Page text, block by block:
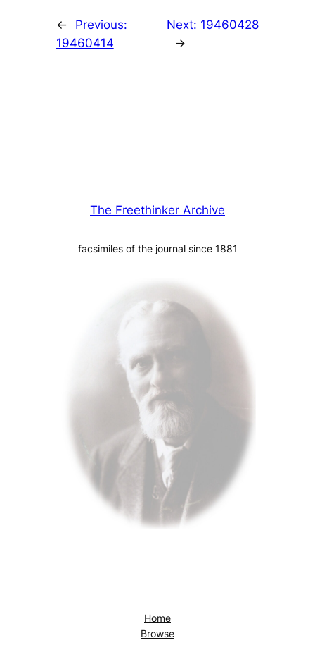
←
Previous:
19460414
Next: 19460428
→
The Freethinker Archive
facsimiles of the journal since 1881
Home
Browse